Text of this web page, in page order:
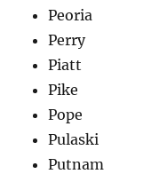
Peoria
Perry
Piatt
Pike
Pope
Pulaski
Putnam